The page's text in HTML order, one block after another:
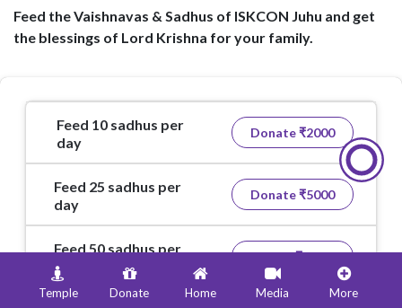
Feed the Vaishnavas & Sadhus of ISKCON Juhu and get
the blessings of Lord Krishna for your family.
Feed 10 sadhus per
day
Donate ₹2000
Feed 25 sadhus per
day
Donate ₹5000
Feed 50 sadhus per
day
Donate ₹10000
Temple Donate Home Media More